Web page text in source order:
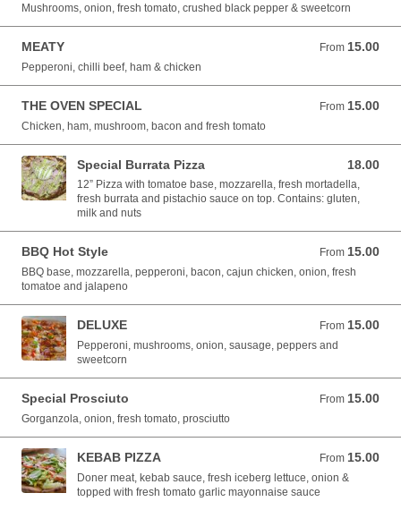
Mushrooms, onion, fresh tomato, crushed black pepper & sweetcorn
MEATY From 15.00
From 15.00 EUR
Pepperoni, chilli beef, ham & chicken
THE OVEN SPECIAL From 15.00
From 15.00 EUR
Chicken, ham, mushroom, bacon and fresh tomato
Special Burrata Pizza 18.00
18.00 EUR
12” Pizza with tomatoe base, mozzarella, fresh mortadella,
fresh burrata and pistachio sauce on top. Contains: gluten,
milk and nuts
BBQ Hot Style From 15.00
From 15.00 EUR
BBQ base, mozzarella, pepperoni, bacon, cajun chicken, onion, fresh
tomatoe and jalapeno
DELUXE From 15.00
From 15.00 EUR
Pepperoni, mushrooms, onion, sausage, peppers and
sweetcorn
Special Prosciuto From 15.00
From 15.00 EUR
Gorganzola, onion, fresh tomato, prosciutto
KEBAB PIZZA From 15.00
From 15.00 EUR
Doner meat, kebab sauce, fresh iceberg lettuce, onion &
topped with fresh tomato garlic mayonnaise sauce